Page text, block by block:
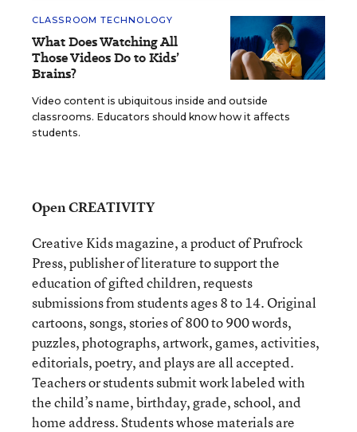
CLASSROOM TECHNOLOGY
What Does Watching All
Those Videos Do to Kids’
Brains?
Video content is ubiquitous inside and outside
classrooms. Educators should know how it affects
students.
Open CREATIVITY
Creative Kids magazine, a product of Prufrock
Press, publisher of literature to support the
education of gifted children, requests
submissions from students ages 8 to 14. Original
cartoons, songs, stories of 800 to 900 words,
puzzles, photographs, artwork, games, activities,
editorials, poetry, and plays are all accepted.
Teachers or students submit work labeled with
the child’s name, birthday, grade, school, and
home address. Students whose materials are